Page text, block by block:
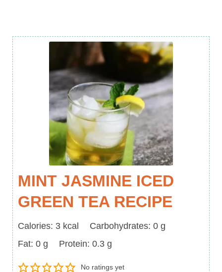
MINT JASMINE ICED
GREEN TEA RECIPE
Calories
Calories: 3 kcal Carbohydrates
Carbohydrates: 0 g
Fat
Fat: 0 g Protein
Protein: 0.3 g
No ratings yet